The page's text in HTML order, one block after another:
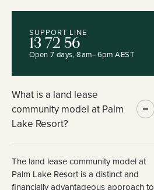
SUPPORT LINE
13 72 56
Open 7 days, 8am–6pm AEST
What is a land lease
community model at Palm
Lake Resort?
The land lease community model at
Palm Lake Resort is a distinct and
financially advantageous approach to